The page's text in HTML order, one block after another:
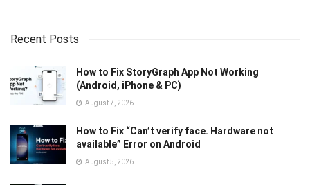
Recent Posts
How to Fix StoryGraph App Not Working
(Android, iPhone & PC)
August 7, 2026
How to Fix “Can’t verify face. Hardware not
available” Error on Android
August 5, 2026